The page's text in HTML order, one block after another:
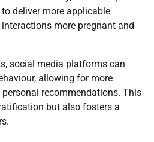
deliver more applicable
more pregnant and
social media platforms can
allowing for more
recommendations. This
but also fosters a